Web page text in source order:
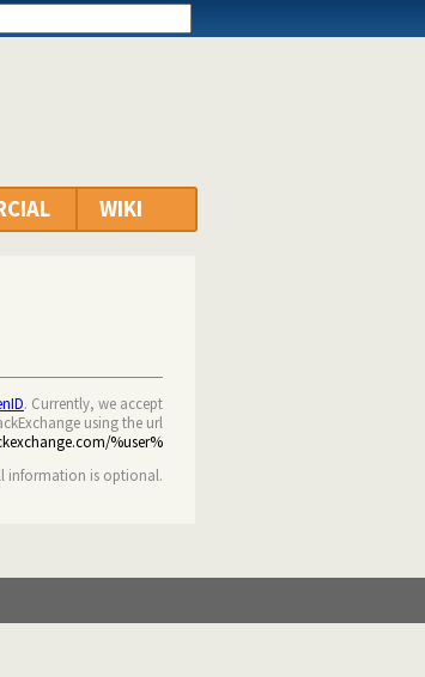
WIKI
. Currently, we accept
using the url
%user%
information is optional.